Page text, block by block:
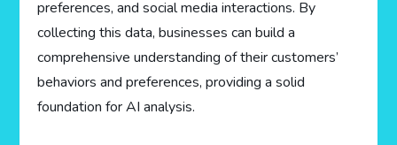
preferences, and social media interactions. By
collecting this data, businesses can build a
comprehensive understanding of their customers’
behaviors and preferences, providing a solid
foundation for AI analysis.